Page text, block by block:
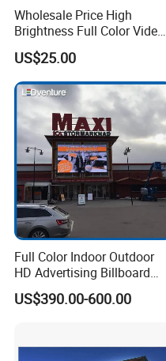
Wholesale Price High
Brightness Full Color Video
Wall 3D Holographic Giant
Outdoor Pantalla Flexible
LED Advertising Video
Display Screen
US$25.00
Full Color Indoor Outdoor
HD Advertising Billboard
Panel Front Service
Background 3D Sign RGB
US$390.00-600.00